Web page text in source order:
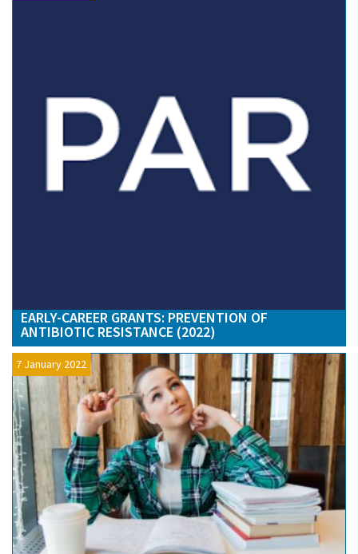
EARLY-CAREER GRANTS: PREVENTION OF
ANTIBIOTIC RESISTANCE (2022)
7 January 2022